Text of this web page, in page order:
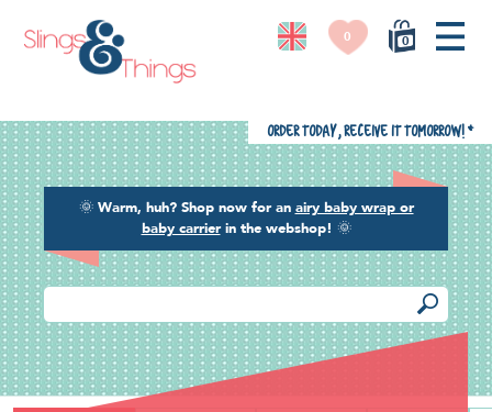
0
0
🌞 Warm, huh? Shop now for an airy baby wrap or
baby carrierin the webshop! 🌞
Order today, receive it tomorrow! *
Back